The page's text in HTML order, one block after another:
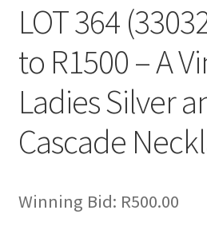
LOT 364
to R1500 – A
Ladies Silver
Cascade
Winning Bid: R500.00